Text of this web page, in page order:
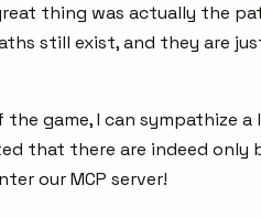
thing was actually the
still exist, and they are
game, I can sympathize
that there are indeed only
our MCP server!